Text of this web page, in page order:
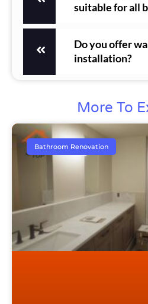
suitable for all
Do you offer
installation?
More To
Bathroom Renovation